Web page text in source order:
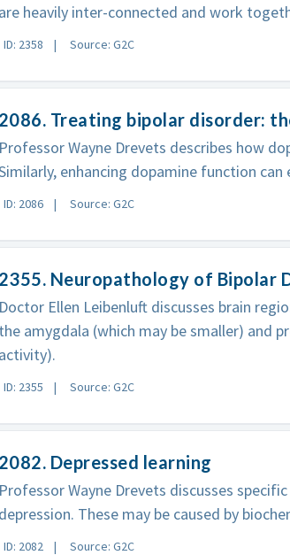
are heavily inter-connected and work
ID: 2358 Source: G2C
2086. Treating bipolar disorder:
Professor Wayne Drevets describes how
enhancing dopamine function can
ID: 2086 Source: G2C
2355. Neuropathology of Bipolar
Doctor Ellen Leibenluft discusses brain
the amygdala (which may be smaller) and
activity).
ID: 2355 Source: G2C
2082. Depressed learning
Professor Wayne Drevets discusses
depression. These may be caused by
ID: 2082 Source: G2C